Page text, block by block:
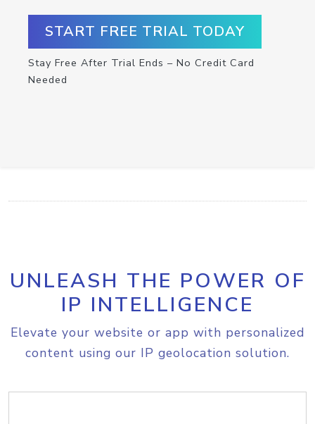
START FREE TRIAL TODAY
Stay Free After Trial Ends – No Credit Card
Needed
UNLEASH THE POWER OF
IP INTELLIGENCE
Elevate your website or app with personalized
content using our IP geolocation solution.